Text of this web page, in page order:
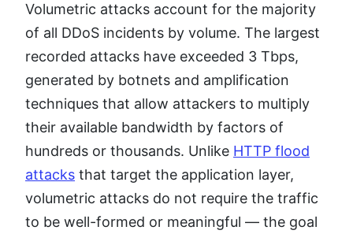
Volumetric attacks account for the majority
of all DDoS incidents by volume. The largest
recorded attacks have exceeded 3 Tbps,
generated by botnets and amplification
techniques that allow attackers to multiply
their available bandwidth by factors of
hundreds or thousands. Unlike HTTP flood
attacks that target the application layer,
volumetric attacks do not require the traffic
to be well-formed or meaningful — the goal